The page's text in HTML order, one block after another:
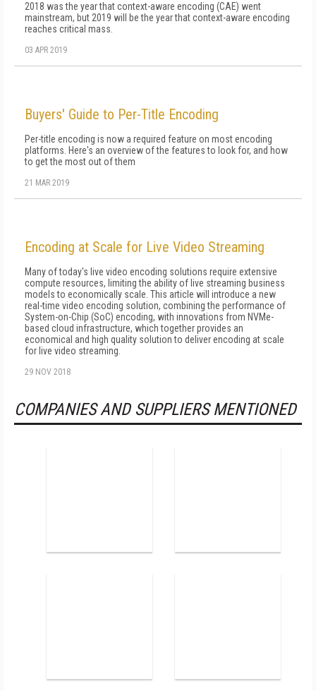
2018 was the year that context-aware encoding (CAE) went
mainstream, but 2019 will be the year that context-aware encoding
reaches critical mass.
03 APR 2019
Buyers' Guide to Per-Title Encoding
Per-title encoding is now a required feature on most encoding
platforms. Here's an overview of the features to look for, and how
to get the most out of them
21 MAR 2019
Encoding at Scale for Live Video Streaming
Many of today's live video encoding solutions require extensive
compute resources, limiting the ability of live streaming business
models to economically scale. This article will introduce a new
real-time video encoding solution, combining the performance of
System-on-Chip (SoC) encoding, with innovations from NVMe-
based cloud infrastructure, which together provides an
economical and high quality solution to deliver encoding at scale
for live video streaming.
29 NOV 2018
COMPANIES AND SUPPLIERS MENTIONED